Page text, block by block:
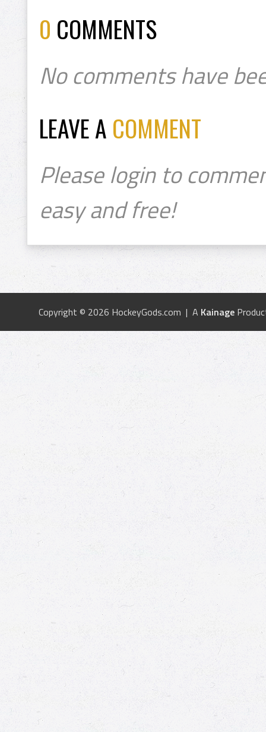
0 COMMENTS
No comments have
LEAVE A COMMENT
Please login to
easy and free!
Copyright © 2026 HockeyGods.com | A Kainage